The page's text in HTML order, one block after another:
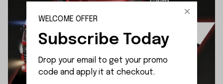
WELCOME OFFER
Subscribe Today
Drop your email to get your promo
code and apply it at checkout.